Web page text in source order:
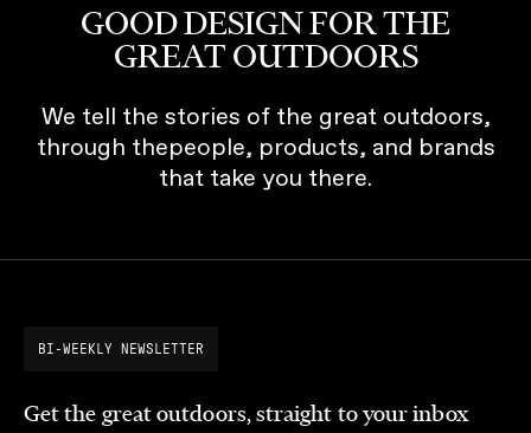
GOOD DESIGN FOR THE
GREAT OUTDOORS
We tell the stories of the great outdoors,
through thepeople, products, and brands
that take you there.
BI-WEEKLY NEWSLETTER
Get the great outdoors, straight to your inbox